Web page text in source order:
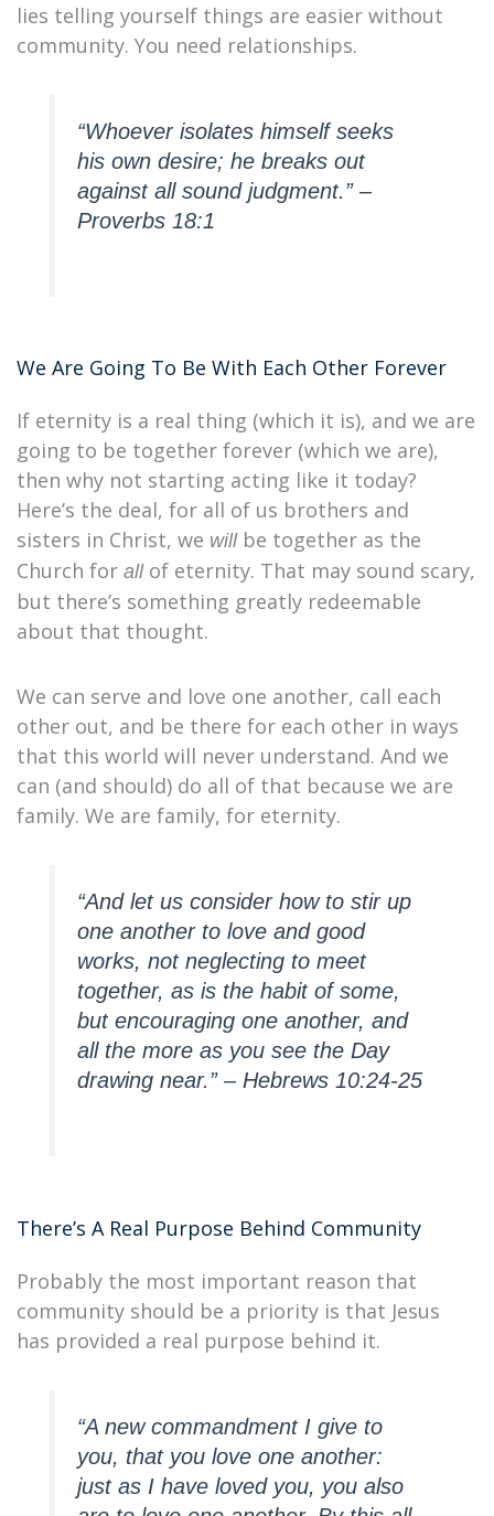
lies telling yourself things are easier without
community. You need relationships.
“Whoever isolates himself seeks
his own desire; he breaks out
against all sound judgment.” –
Proverbs 18:1
We Are Going To Be With Each Other Forever
If eternity is a real thing (which it is), and we are
going to be together forever (which we are),
then why not starting acting like it today?
Here’s the deal, for all of us brothers and
sisters in Christ, we willbe together as the
Church for allof eternity. That may sound scary,
but there’s something greatly redeemable
about that thought.
We can serve and love one another, call each
other out, and be there for each other in ways
that this world will never understand. And we
can (and should) do all of that because we are
family. We are family, for eternity.
“And let us consider how to stir up
one another to love and good
works, not neglecting to meet
together, as is the habit of some,
but encouraging one another, and
all the more as you see the Day
drawing near.” – Hebrews 10:24-25
There’s A Real Purpose Behind Community
Probably the most important reason that
community should be a priority is that Jesus
has provided a real purpose behind it.
“A new commandment I give to
you, that you love one another:
just as I have loved you, you also